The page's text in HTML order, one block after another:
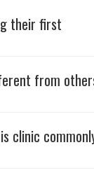
their first
from
clinic